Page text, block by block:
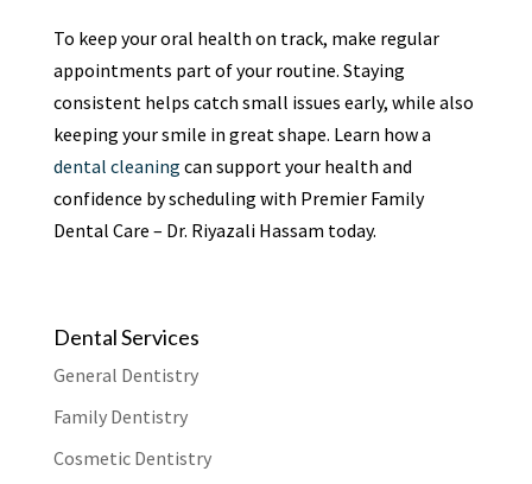
To keep your oral health on track, make regular
appointments part of your routine. Staying
consistent helps catch small issues early, while also
keeping your smile in great shape. Learn how a
dental cleaning can support your health and
confidence by scheduling with Premier Family
Dental Care – Dr. Riyazali Hassam today.
Dental Services
General Dentistry
Family Dentistry
Cosmetic Dentistry